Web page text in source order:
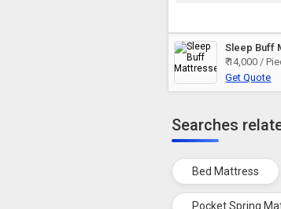
Sleep Buff
₹ 14,000 /
Get Quote
Searches
Bed Mattress
Pocket Spring